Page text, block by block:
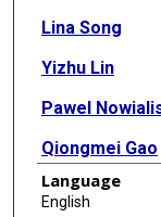
Lina Song
Yizhu Lin
Pawel
Qiongmei Gao
Tao Li
Language
English